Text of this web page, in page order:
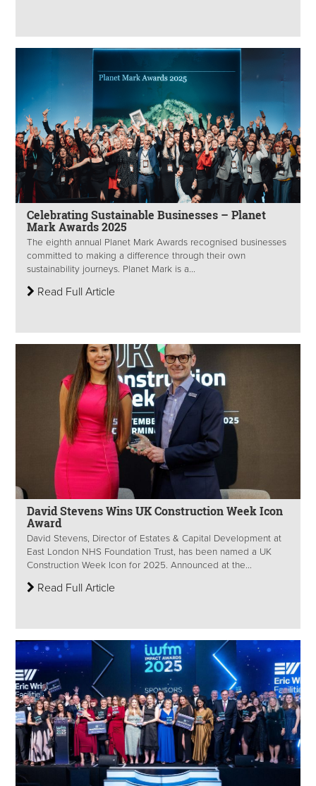
Celebrating Sustainable Businesses – Planet
Mark Awards 2025
The eighth annual Planet Mark Awards recognised businesses
committed to making a difference through their own
sustainability journeys. Planet Mark is a...
Read Full Article
David Stevens Wins UK Construction Week Icon
Award
David Stevens, Director of Estates & Capital Development at
East London NHS Foundation Trust, has been named a UK
Construction Week Icon for 2025. Announced at the...
Read Full Article